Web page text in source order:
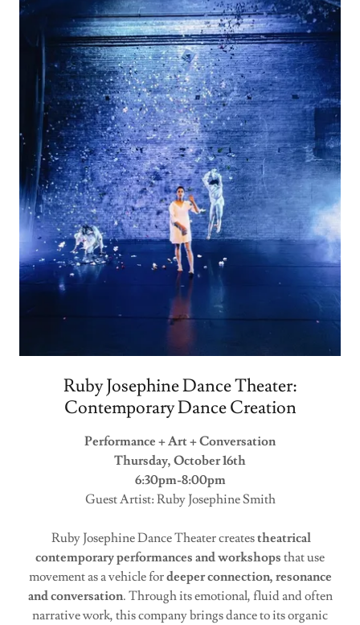
Ruby Josephine Dance Theater:
Contemporary Dance Creation
Performance + Art + Conversation
Thursday, October 16th
6:30pm-8:00pm
Guest Artist: Ruby Josephine Smith
Ruby Josephine Dance Theater createstheatrical
contemporary performances and workshops that use
movement as a vehicle fordeeper connection, resonance
and conversation. Through its emotional, fluid and often
narrative work, this company brings dance to its organic